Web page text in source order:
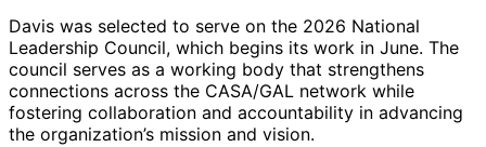
Davis was selected to serve on the 2026 National
Leadership Council, which begins its work in June. The
council serves as a working body that strengthens
connections across the CASA/GAL network while
fostering collaboration and accountability in advancing
the organization’s mission and vision.